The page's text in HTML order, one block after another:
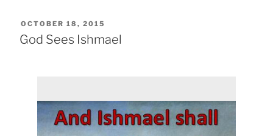
POSTED
ON
OCTOBER 18, 2015
God Sees Ishmael